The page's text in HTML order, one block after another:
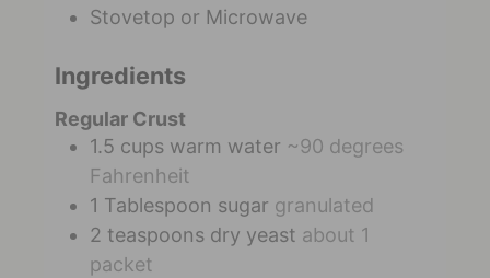
Stovetop or Microwave
Ingredients
Regular Crust
1.5 cups warm water ~90 degrees
Fahrenheit
1 Tablespoon sugar granulated
2 teaspoons dry yeast about 1
packet